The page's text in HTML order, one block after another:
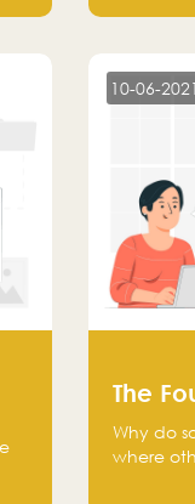
and
10-06-2021
The
Why do
where